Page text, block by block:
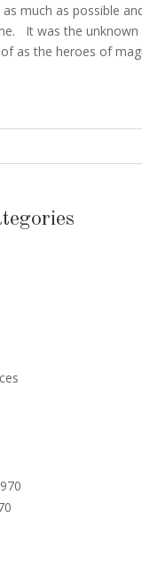
much as possible
It was the
as the heroes of